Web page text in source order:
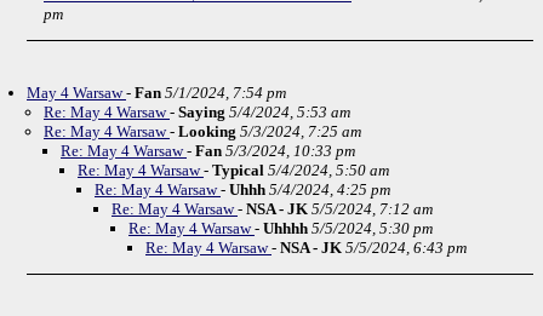
pm
May 4 Warsaw- Fan 5/1/2024, 7:54 pm
Re: May 4 Warsaw- Saying 5/4/2024, 5:53 am
Re: May 4 Warsaw- Looking 5/3/2024, 7:25 am
Re: May 4 Warsaw- Fan 5/3/2024, 10:33 pm
Re: May 4 Warsaw- Typical 5/4/2024, 5:50 am
Re: May 4 Warsaw- Uhhh 5/4/2024, 4:25 pm
Re: May 4 Warsaw- NSA - JK 5/5/2024, 7:12 am
Re: May 4 Warsaw- Uhhhh 5/5/2024, 5:30 pm
Re: May 4 Warsaw- NSA - JK 5/5/2024, 6:43 pm